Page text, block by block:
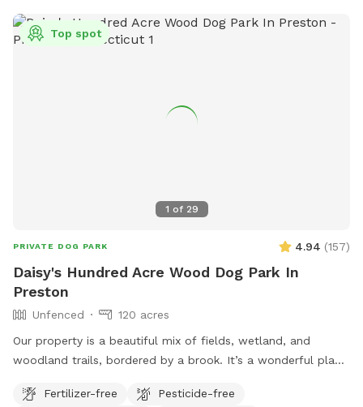
1 of 29
Top spot
PRIVATE DOG PARK 4.94 (157)
Daisy's Hundred Acre Wood Dog Park In
Preston
Unfenced
120 acres
Our property is a beautiful mix of fields, wetland, and
woodland trails, bordered by a brook. It’s a wonderful place
trails.
Fertilizer-free
Pesticide-free